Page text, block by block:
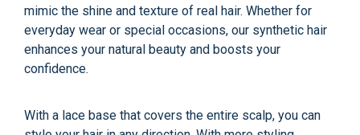
mimic the shine and texture of real hair. Whether for
everyday wear or special occasions, our synthetic hair
enhances your natural beauty and boosts your
confidence.
With a lace base that covers the entire scalp, you can